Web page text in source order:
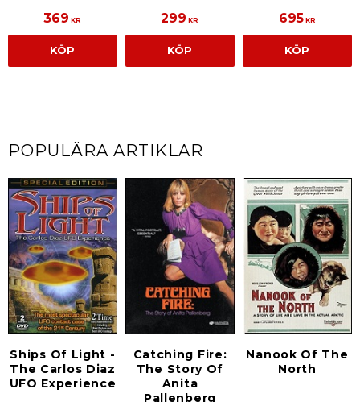
369 KR
KÖP
299 KR
KÖP
695KR
KÖP
POPULÄRA ARTIKLAR
Ships Of Light -
The Carlos Diaz
UFO Experience
Catching Fire:
The Story Of
Anita
Pallenberg
Nanook Of The
North